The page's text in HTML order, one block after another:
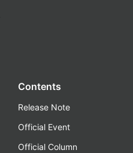
Contents
Release Note
Official Event
Official Column